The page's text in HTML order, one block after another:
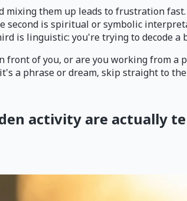
them up leads to frustration
second is spiritual or symbolic
is linguistic: you're trying to decode
of you, or are you working from
a phrase or dream, skip straight to
activity are actually